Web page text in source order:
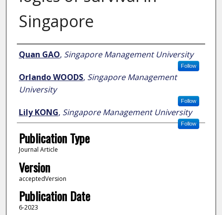
Singapore
Author
Quan GAO, Singapore Management University
Follow
Orlando WOODS, Singapore Management
University
Follow
Lily KONG, Singapore Management University
Follow
Publication Type
Journal Article
Version
acceptedVersion
Publication Date
6-2023